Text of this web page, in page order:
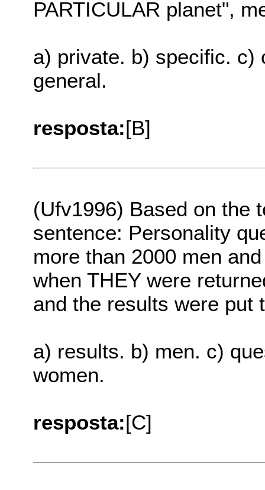
PARTICULAR planet",
a) private. b) specific. c)
general.
resposta:[B]
(Ufv1996) Based on the
sentence: Personality
more than 2000 men
when THEY were
and the results were put
a) results. b) men. c)
women.
resposta:[C]